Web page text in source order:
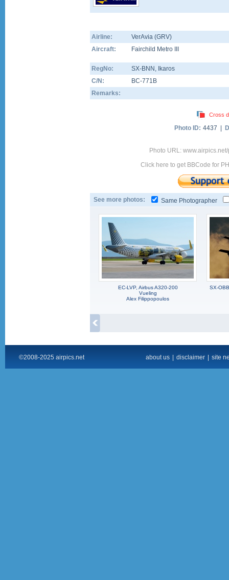
Airline:
VerAvia (GRV)
Aircraft:
Fairchild Metro III
RegNo: SX-BNN , Ikaros
C/N:
BC-771B
Remarks:
Cross
Photo ID: 4437 |
Photo URL:
Click here to get BBCode for
See more photos: Same Photographer
EC-LVP, Airbus A320-200
Vueling
Alex Filippopoulos
SX-
©2008-2025 airpics.net about us disclaimer site